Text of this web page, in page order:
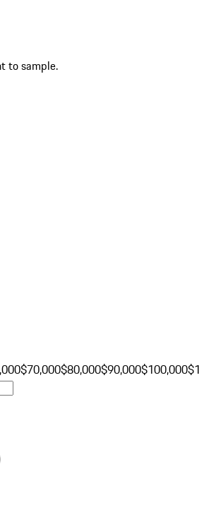
to sample.
$70,000$80,000$90,000$100,000